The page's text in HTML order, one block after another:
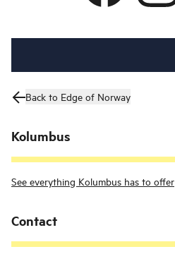
Back to Edge of Norway
Kolumbus
See everything Kolumbus has to offer
Contact